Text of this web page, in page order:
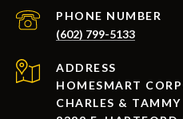
PHONE NUMBER
(602) 799-5133
ADDRESS
HOMESMART
CHARLES &